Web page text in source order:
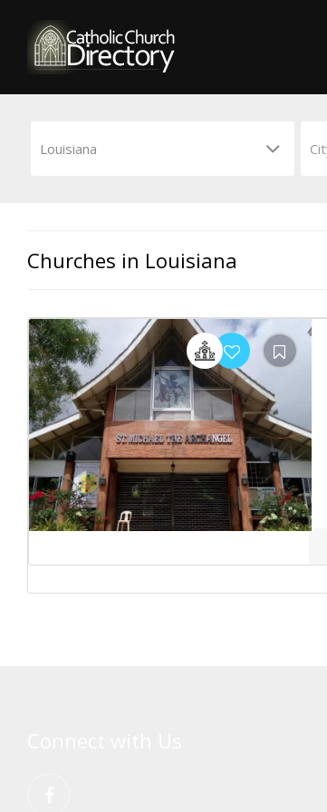
Churches in Louisiana